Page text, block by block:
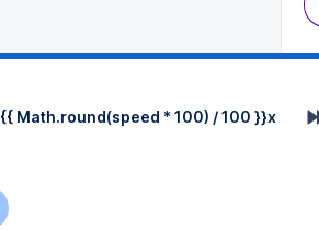
{{ Math.round(speed * 100) / 100 }}x